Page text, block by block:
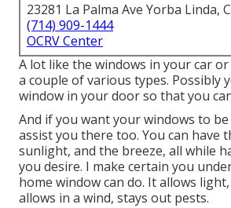
23281 La Palma Ave Yorba Linda,
(714) 909-1444
OCRV Center
A lot like the windows in your car
a couple of various types. Possibly
window in your door so that you
And if you want your windows to
assist you there too. You can have
sunlight, and the breeze, all while
you desire. I make certain you
home window can do. It allows
allows in a wind, stays out pests.